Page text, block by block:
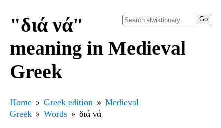
"διά νά"
meaning in Medieval
Greek
Home Greek edition
Medieval
Greek
Words διά νά